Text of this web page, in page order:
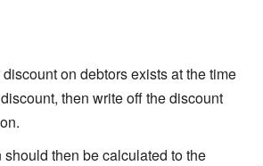
discounton debtors exists at the time
discount, then write off the discount
then be calculated to the